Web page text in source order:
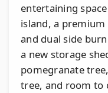
entertaining
island, a
and dual side
a new storage
pomegranate
tree, and room to